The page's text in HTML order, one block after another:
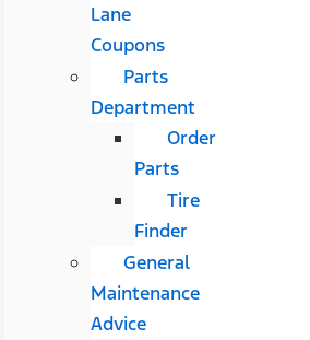
Lane
Coupons
Parts
Department
Order
Parts
Tire
Finder
General
Maintenance
Advice